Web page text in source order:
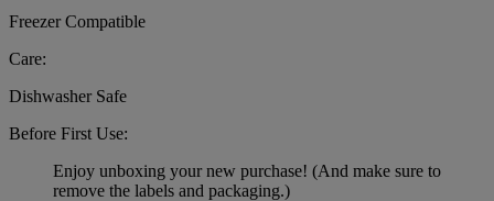
Freezer Compatible
Care:
Dishwasher Safe
Before First Use:
Enjoy unboxing your new purchase! (And make sure to
remove the labels and packaging.)